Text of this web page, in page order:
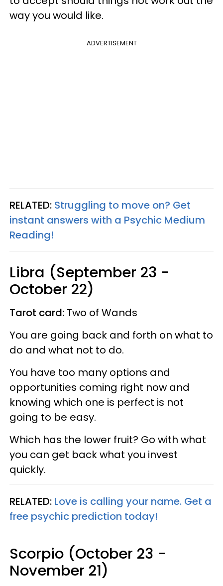
way you would like.
ADVERTISEMENT
RELATED: Struggling to move on? Get
instant answers with a Psychic Medium
Reading!
Libra (September 23 -
October 22)
Tarot card: Two of Wands
You are going back and forth on what to
do and what not to do.
You have too many options and
opportunities coming right now and
knowing which one is perfect is not
going to be easy.
Which has the lower fruit? Go with what
you can get back what you invest
quickly.
RELATED: Love is calling your name. Get a
free psychic prediction today!
Scorpio (October 23 -
November 21)